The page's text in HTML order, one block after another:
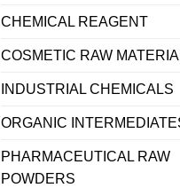
CHEMICAL REAGENT
COSMETIC RAW
INDUSTRIAL CHEMICALS
ORGANIC
PHARMACEUTICAL RAW
POWDERS